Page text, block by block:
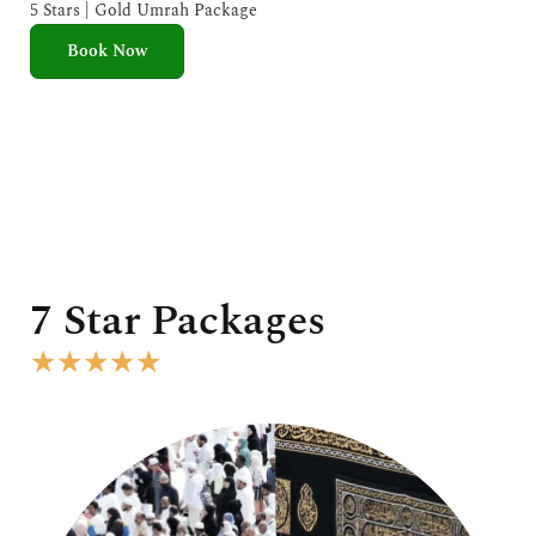
e
5 Stars | Gold Umrah Package
Book Now
7 Star Packages
★★★★★
e
d
5
o